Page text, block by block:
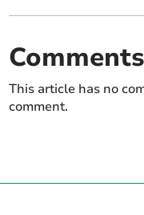
Comments
This article has no
comment.